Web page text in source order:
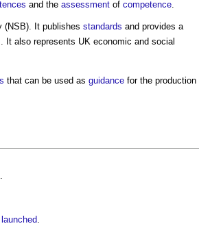
and the assessment of competence.
(NSB). It publishes standards and provides a
. It also represents UK economic and social
that can be used as guidance for the production
.
.